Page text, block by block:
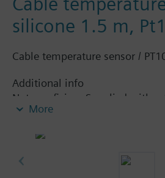
silicone 1.5 m,
Cable temperature sensor /
Additional info
Note on fixing: Supplied
More